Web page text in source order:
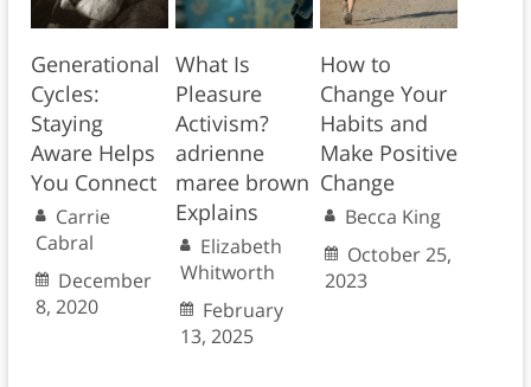
Generational
Cycles:
Staying
Aware Helps
You Connect
Carrie
Cabral
December
8, 2020
What Is
Pleasure
Activism?
adrienne
maree brown
Explains
Elizabeth
Whitworth
February
13, 2025
How to
Change Your
Habits and
Make Positive
Change
Becca King
October 25,
2023